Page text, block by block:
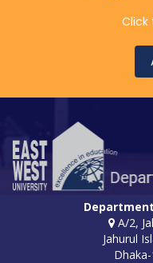
Click
A/2,
Jahurul